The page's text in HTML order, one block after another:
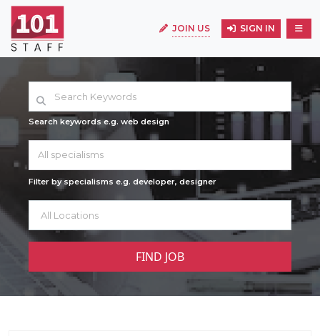
JOIN US SIGN IN
Search keywords e.g. web design
All specialisms
Filter by specialisms e.g. developer, designer